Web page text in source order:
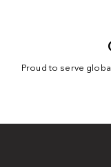
Proud to serve